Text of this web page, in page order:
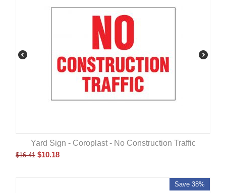
Yard Sign - Coroplast - No Construction Traffic
$16.41 $10.18
Save 38%